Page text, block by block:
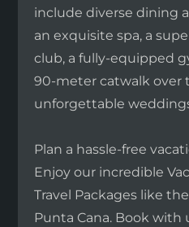
include diverse dining
an exquisite spa, a
club, a fully-equipped
90-meter catwalk over
unforgettable
Plan a hassle-free
Enjoy our incredible
Travel Packages like
Punta Cana. Book with